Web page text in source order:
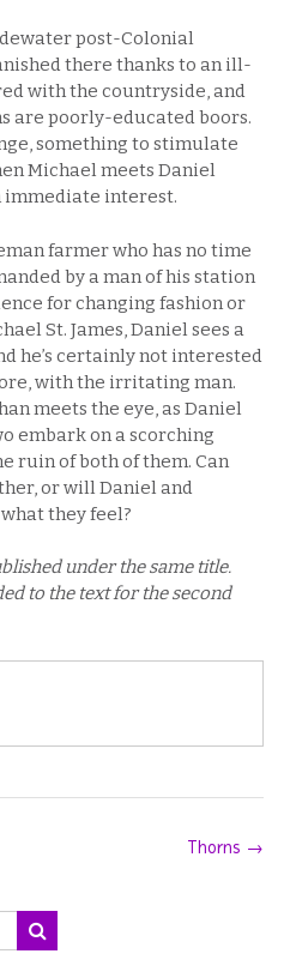
post-Colonial
there thanks to an ill-
with the countryside, and
are poorly-educated boors.
something to stimulate
Michael meets Daniel
immediate interest.
farmer who has no time
by a man of his station
for changing fashion or
St. James, Daniel sees a
he’s certainly not interested
with the irritating man.
meets the eye, as Daniel
embark on a scorching
ruin of both of them. Can
or will Daniel and
they feel?
under the same title.
to the text for the second
Thorns →